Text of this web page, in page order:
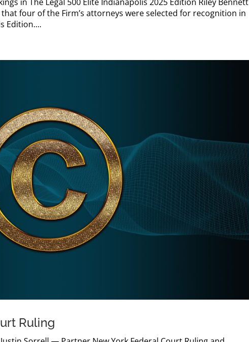
that four of the Firm’s attorneys were selected for recognition in
Edition....
Ruling